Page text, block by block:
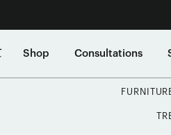
Shop Consultations